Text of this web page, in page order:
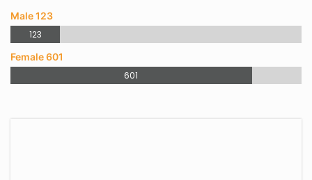
Male 123
123
Female 601
601